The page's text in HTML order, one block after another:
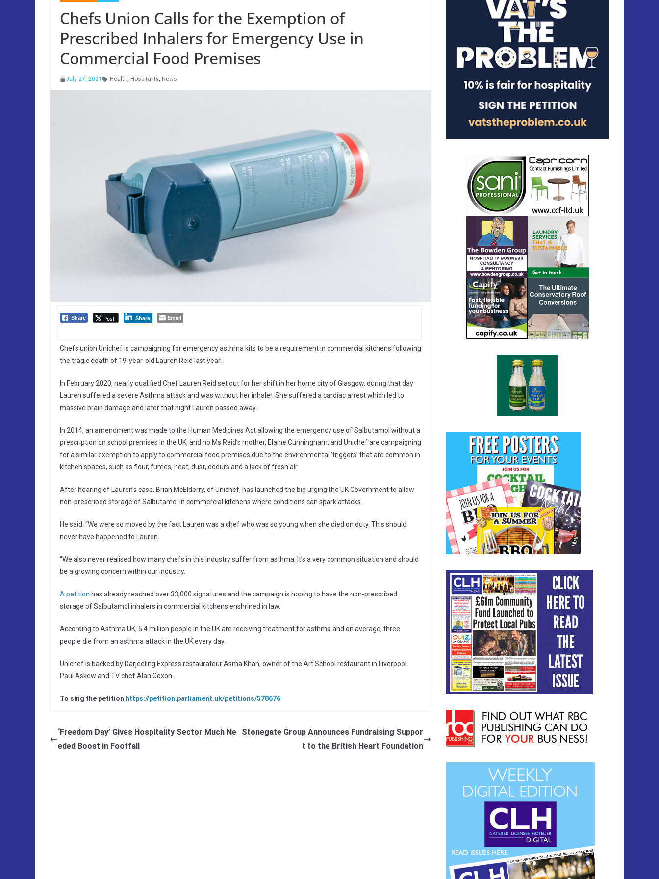
Chefs Union Calls for the Exemption of
Prescribed Inhalers for Emergency Use in
Commercial Food Premises
July 27, 2021 Health, Hospitality, News
Share Post Share Email
Chefs union Unichef is campaigning for emergency asthma kits to be a requirement in commercial kitchens following
the tragic death of 19-year-old Lauren Reid last year.
In February 2020, nearly qualified Chef Lauren Reid set out for her shift in her home city of Glasgow. during that day
Lauren suffered a severe Asthma attack and was without her inhaler. She suffered a cardiac arrest which led to
massive brain damage and later that night Lauren passed away.
In 2014, an amendment was made to the Human Medicines Act allowing the emergency use of Salbutamol without a
prescription on school premises in the UK, and no Ms Reid’s mother, Elaine Cunningham, and Unichef are campaigning
for a similar exemption to apply to commercial food premises due to the environmental ‘triggers’ that are common in
kitchen spaces, such as flour, fumes, heat, dust, odours and a lack of fresh air.
After hearing of Lauren’s case, Brian McElderry, of Unichef, has launched the bid urging the UK Government to allow
non-prescribed storage of Salbutamol in commercial kitchens where conditions can spark attacks.
He said: “We were so moved by the fact Lauren was a chef who was so young when she died on duty. This should
never have happened to Lauren.
“We also never realised how many chefs in this industry suffer from asthma. It’s a very common situation and should
be a growing concern within our industry.
A petition has already reached over 33,000 signatures and the campaign is hoping to have the non-prescribed
storage of Salbutamol inhalers in commercial kitchens enshrined in law.
According to Asthma UK, 5.4 million people in the UK are receiving treatment for asthma and on average, three
people die from an asthma attack in the UK every day.
Unichef is backed by Darjeeling Express restaurateur Asma Khan, owner of the Art School restaurant in Liverpool
Paul Askew and TV chef Alan Coxon.
To sing the petition https://petition.parliament.uk/petitions/578676
‘Freedom Day’ Gives Hospitality Sector Much Ne
eded Boost in Footfall
Stonegate Group Announces Fundraising Suppor
t to the British Heart Foundation